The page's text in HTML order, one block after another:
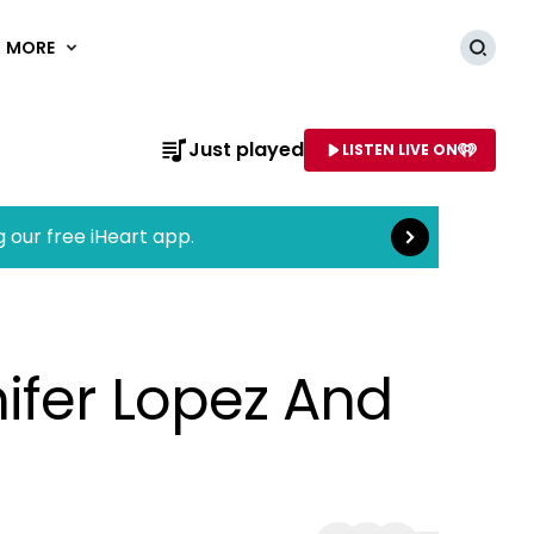
MORE
OF STATION
Just played LISTEN LIVE ON
our free iHeart app. Read more
Lopez And